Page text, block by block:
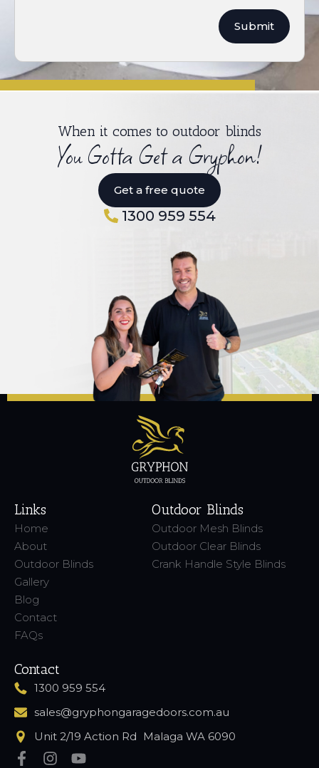
Submit
When it comes to outdoor blinds
You Gotta Get a Gryphon!
Get a free quote
1300 959 554
Links
Home
About
Outdoor Blinds
Gallery
Blog
Contact
FAQs
Outdoor Blinds
Outdoor Mesh Blinds
Outdoor Clear Blinds
Crank Handle Style Blinds
Contact
1300 959 554
sales@gryphongaragedoors.com.au
Unit 2/19 Action Rd Malaga WA 6090